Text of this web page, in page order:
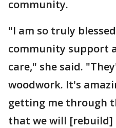
community.
"I am so truly
community support
care," she said.
woodwork. It's
getting me through
that we will [rebuild]